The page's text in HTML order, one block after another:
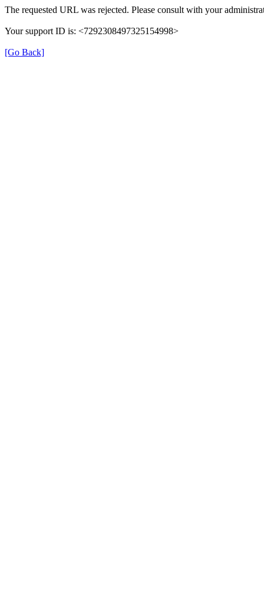
The requested URL was rejected. Please consult with your
Your support ID is: <7292308497325154998>
[Go Back]